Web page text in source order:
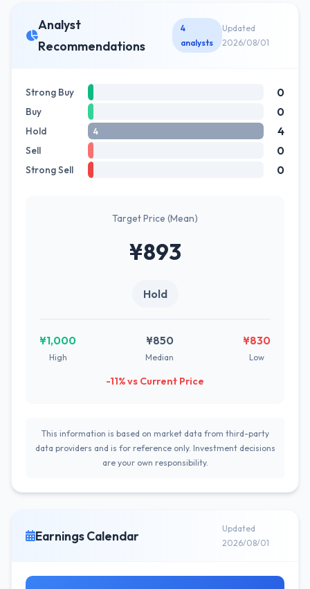
Analyst
Recommendations
4
analysts
Updated
2026/08/01
Strong Buy 0
Buy 0
Hold 4 4
Sell 0
Strong Sell 0
Target Price (Mean)
¥893
Hold
¥1,000
High
¥850
Median
¥830
Low
-11% vs Current Price
This information is based on market data from third-party
data providers and is for reference only. Investment decisions
are your own responsibility.
Earnings Calendar
Updated
2026/08/01